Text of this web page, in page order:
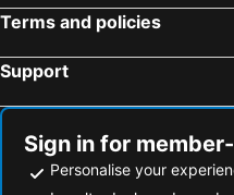
Terms and policies
Support
Sign in for
Personalise your